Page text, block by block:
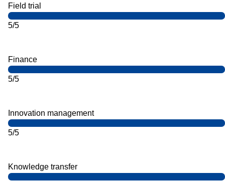
Field trial
5/5
Finance
5/5
Innovation management
5/5
Knowledge transfer